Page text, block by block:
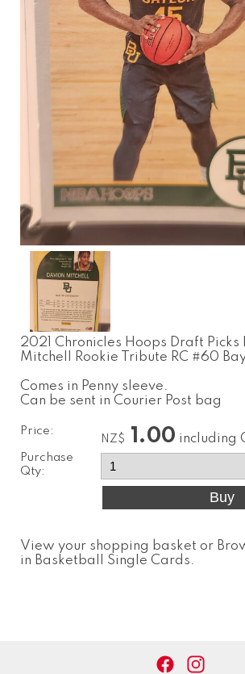
2021 Chronicles Hoops Draft Picks
Mitchell Rookie Tribute RC #60
Comes in Penny sleeve.
Can be sent in Courier Post bag
Price:
NZ$ 1.00 including
Purchase
Qty:
View your shopping basket or
in Basketball Single Cards.